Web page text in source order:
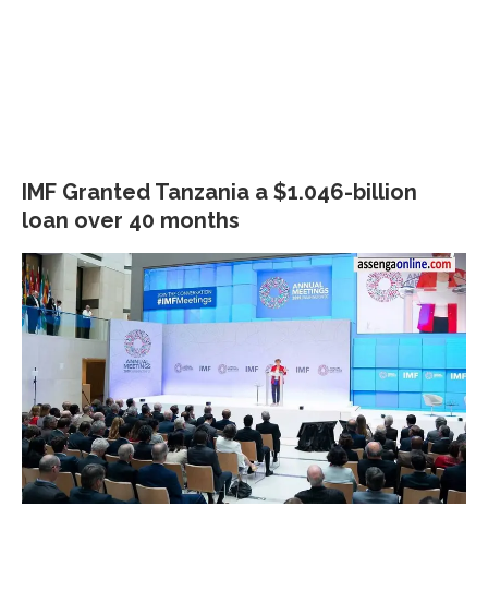
IMF Granted Tanzania a $1.046-billion
loan over 40 months